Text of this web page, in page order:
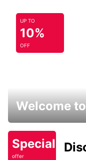
UP TO
10%
OFF
Welcome
Special
offer